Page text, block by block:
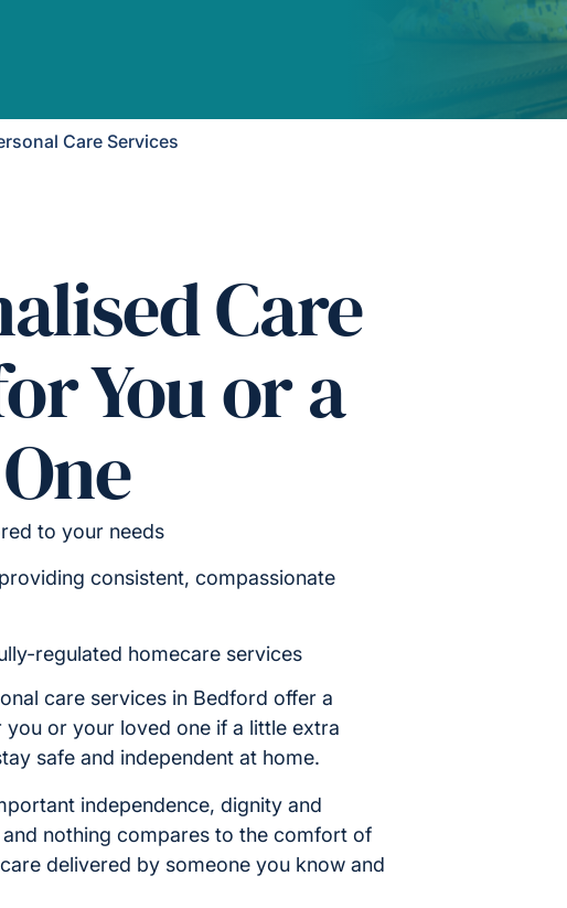
Care Services
Care
You or a
to your needs
consistent, compassionate
regulated homecare services
care services in Bedford offer a
you or your loved one if a little extra
safe and independent at home.
independence, dignity and
nothing compares to the comfort of
delivered by someone you know and